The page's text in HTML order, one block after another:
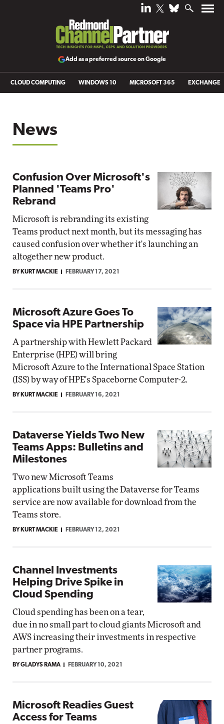
Add as a preferred source on Google
CLOUD COMPUTING WINDOWS 10 MICROSOFT 365 EXCHANGE
News
Confusion Over Microsoft's
Planned 'Teams Pro'
Rebrand
Microsoft is rebranding its existing
Teams product next month, but its messaging has
caused confusion over whether it's launching an
altogether new product.
BY KURT MACKIE FEBRUARY 17, 2021
Microsoft Azure Goes To
Space via HPE Partnership
A partnership with Hewlett Packard
Enterprise (HPE) will bring
Microsoft Azure to the International Space Station
(ISS) by way of HPE's Spaceborne Computer-2.
BY KURT MACKIE FEBRUARY 16, 2021
Dataverse Yields Two New
Teams Apps: Bulletins and
Milestones
Two new Microsoft Teams
applications built using the Dataverse for Teams
service are now available for download from the
Teams store.
BY KURT MACKIE FEBRUARY 12, 2021
Channel Investments
Helping Drive Spike in
Cloud Spending
Cloud spending has been on a tear,
due in no small part to cloud giants Microsoft and
AWS increasing their investments in respective
partner programs.
BY GLADYS RAMA FEBRUARY 10, 2021
Microsoft Readies Guest
Access for Teams